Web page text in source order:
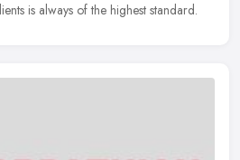
is always of the highest standard.